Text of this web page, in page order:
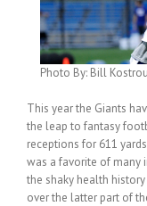
Photo By: Bill
This year the Giants
the leap to fantasy
receptions for 611
was a favorite of many
the shaky health
over the latter part of